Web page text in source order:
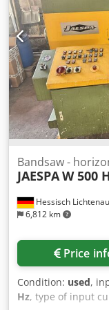
Manual and
up to 580mm and
clamping jaws
tensioning Saw
the saw blade
driven, LxW:
1000mm x 750mm
Hessisch Lichtenau
6,812 km
Bandsaw -
JAESPAW 500
Price
Condition: used,
Hz, type of input